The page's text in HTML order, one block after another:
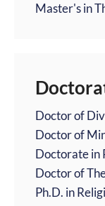
Master's in
Doctor of
Doctor of
Doctorate in
Doctor of
Ph.D. in